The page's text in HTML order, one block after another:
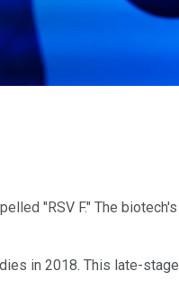
"RSV F." The
in 2018. This late-